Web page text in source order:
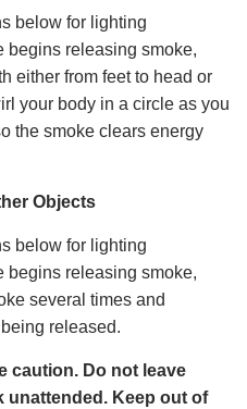
below for lighting
begins releasing smoke,
either from feet to head or
your body in a circle as you
the smoke clears energy
Objects
below for lighting
begins releasing smoke,
several times and
released.
caution. Do not leave
unattended. Keep out of